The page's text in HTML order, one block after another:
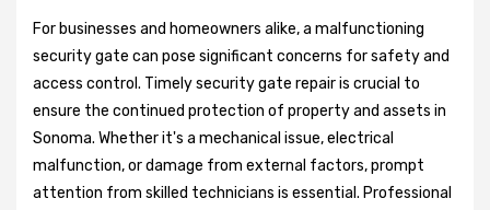
For businesses and homeowners alike, a malfunctioning
security gate can pose significant concerns for safety and
access control. Timely security gate repair is crucial to
ensure the continued protection of property and assets in
Sonoma. Whether it's a mechanical issue, electrical
malfunction, or damage from external factors, prompt
attention from skilled technicians is essential. Professional